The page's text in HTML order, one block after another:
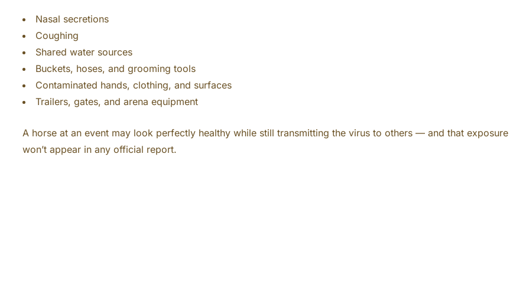
Nasal secretions
Coughing
Shared water sources
Buckets, hoses, and grooming tools
Contaminated hands, clothing, and surfaces
Trailers, gates, and arena equipment
A horse at an event may look perfectly healthy while still transmitting the virus to others — and that exposure
won’t appear in any official report.